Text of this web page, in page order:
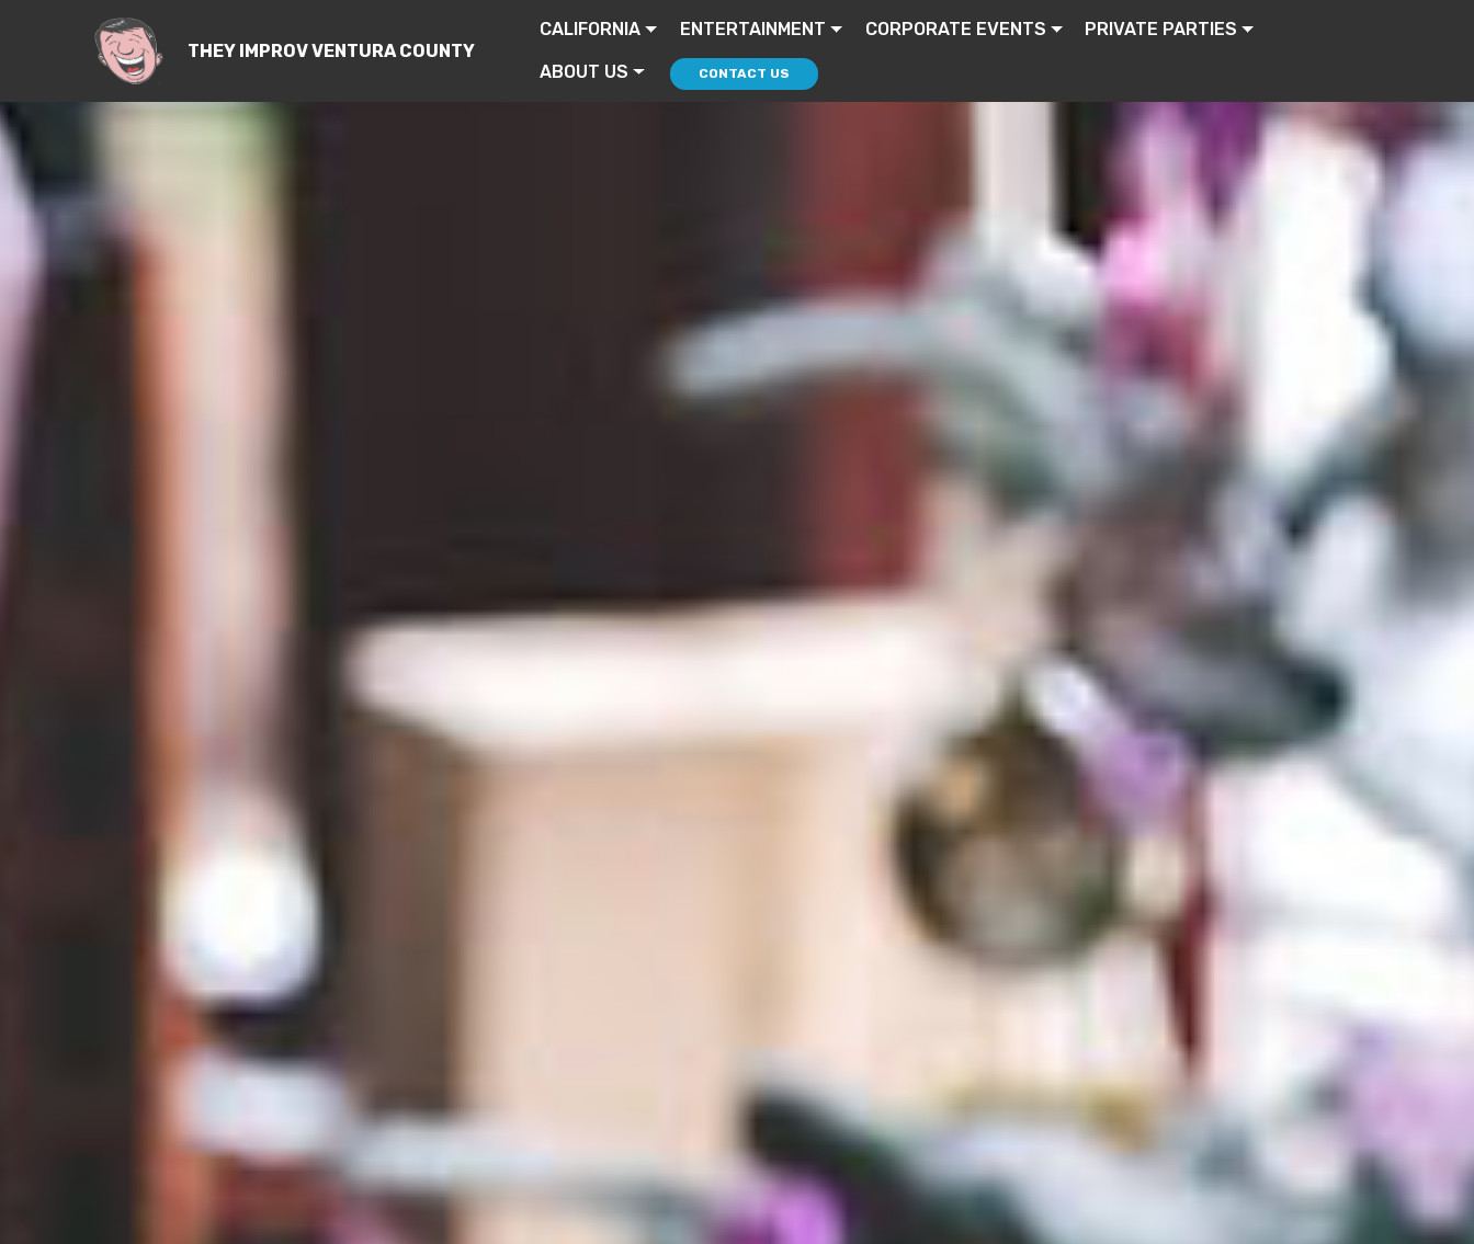
THEY IMPROV VENTURA COUNTY
CALIFORNIA ENTERTAINMENT CORPORATE EVENTS PRIVATE PARTIES
ABOUT US CONTACT US